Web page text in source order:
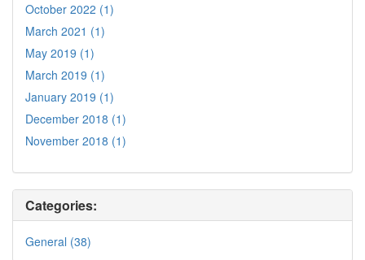
October 2022 (1)
March 2021 (1)
May 2019 (1)
March 2019 (1)
January 2019 (1)
December 2018 (1)
November 2018 (1)
Categories:
General (38)